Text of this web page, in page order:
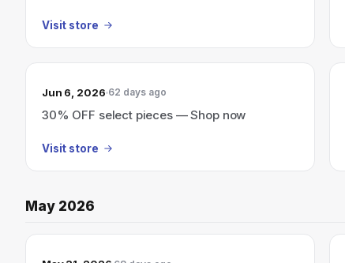
Visit store
Jun 6, 2026 62 days ago
30% OFF select pieces — Shop now
Visit store
May 2026